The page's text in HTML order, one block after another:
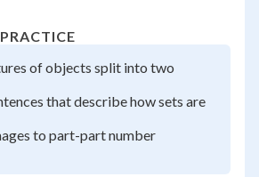
of objects split into two
that describe how sets are
to part-part number